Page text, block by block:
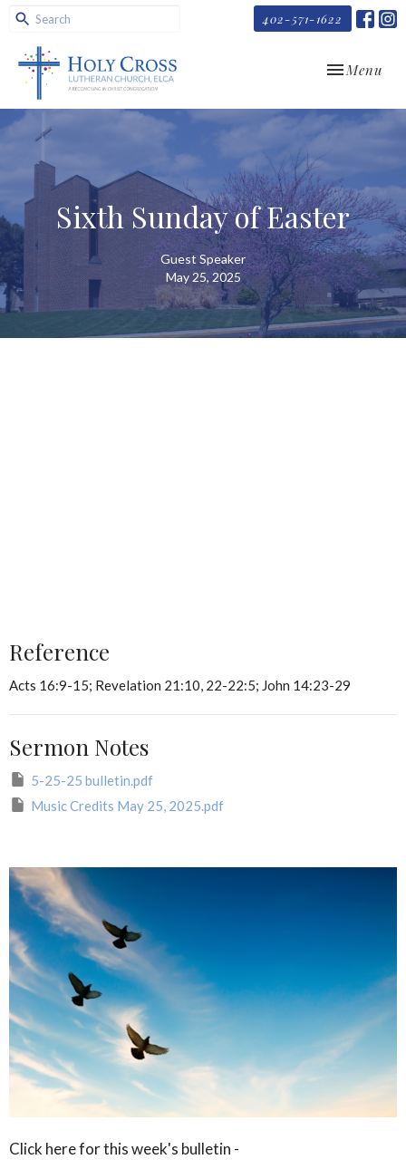
402-571-1622
Toggle
Menu
Sixth Sunday of Easter
Guest Speaker
May 25, 2025
Reference
Acts 16:9-15; Revelation 21:10, 22-22:5; John 14:23-29
Sermon Notes
5-25-25 bulletin.pdf
Music Credits May 25, 2025.pdf
Click here for this week's bulletin -